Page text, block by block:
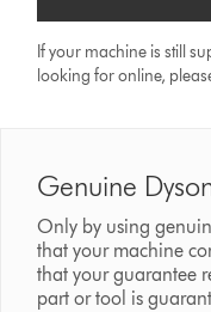
If your machine is still
looking for online,
Genuine
Only by using
that your machine
that your guarantee
part or tool is